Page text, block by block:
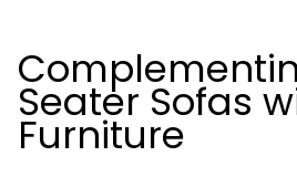
Seater Sofas
Furniture